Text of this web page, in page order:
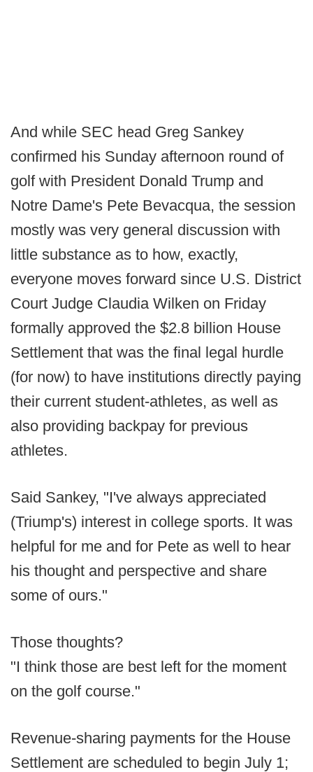
And while SEC head Greg Sankey
confirmed his Sunday afternoon round of
golf with President Donald Trump and
Notre Dame's Pete Bevacqua, the session
mostly was very general discussion with
little substance as to how, exactly,
everyone moves forward since U.S. District
Court Judge Claudia Wilken on Friday
formally approved the $2.8 billion House
Settlement that was the final legal hurdle
(for now) to have institutions directly paying
their current student-athletes, as well as
also providing backpay for previous
athletes.
Said Sankey, "I've always appreciated
(Triump's) interest in college sports. It was
helpful for me and for Pete as well to hear
his thought and perspective and share
some of ours."
Those thoughts?
"I think those are best left for the moment
on the golf course."
Revenue-sharing payments for the House
Settlement are scheduled to begin July 1;